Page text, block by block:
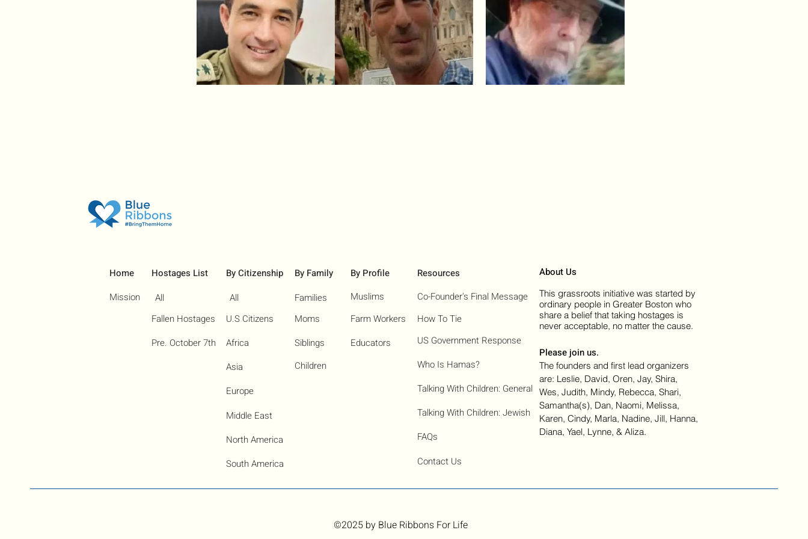
Home
Mission
Hostages List
All
Fallen Hostages
Pre. October 7th
By Citizenship
U.S Citizens
All
Africa
Asia
Europe
Middle East
North America
South America
By Family
Families
Moms
Siblings
Children
By Profile
Muslims
Farm Workers
Educators
Resources
How To Tie
US Government Response
Who Is Hamas?​
Talking With Children: General
Talking With Children: Jewish
FAQs
Contact Us
Co-Founder's Final Message
About Us
This grassroots initiative was started by
ordinary people in Greater Boston who
share a belief that taking hostages is
never acceptable, no matter the cause.
Please join us.
The founders and first lead organizers
are: Leslie, David, Oren, Jay, Shira,
Wes, Judith, Mindy, Rebecca, Shari,
Samantha(s), Dan, Naomi, Melissa,
Karen, Cindy, Marla, Nadine, Jill, Hanna,
Diana, Yael, Lynne, & Aliza.
©2025 by Blue Ribbons For Life